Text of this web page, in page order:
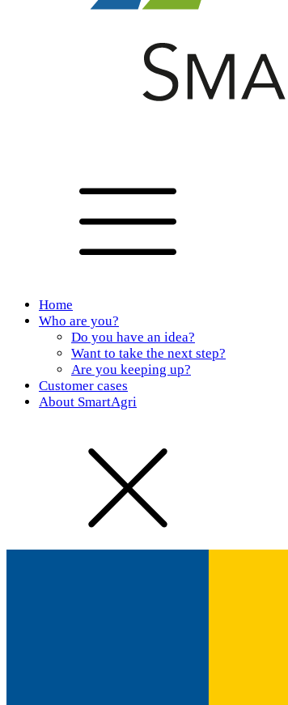
Home
Who are you?
Do you have an idea?
Want to take the next step?
Are you keeping up?
Customer cases
About SmartAgri